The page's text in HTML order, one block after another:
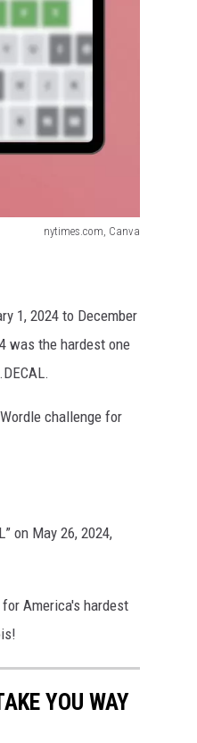
nytimes.com, Canva
1, 2024 to December
was the hardest one
challenge for
on May 26, 2024,
for America's hardest
YOU WAY